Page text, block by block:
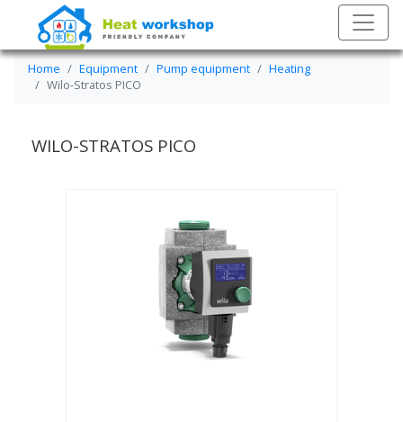
Home Equipment Pump equipment
Heating
Wilo-Stratos PICO
WILO-STRATOS PICO